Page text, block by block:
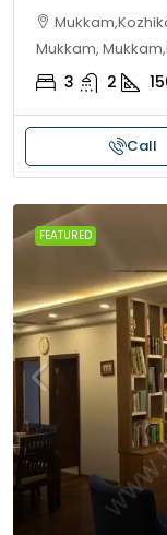
Mukkam,
3 2
Call
FEATURED